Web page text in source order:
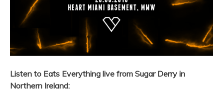
Listen to Eats Everything live from Sugar Derry in
Northern Ireland: